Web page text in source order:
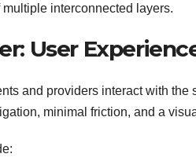
interconnected layers.
User
and providers interact with
minimal friction, and a